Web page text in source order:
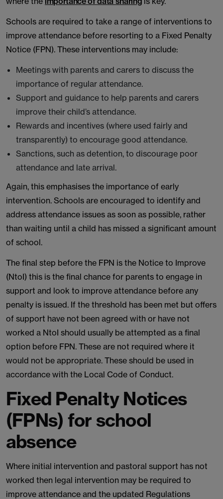
Schools are required to take a range of interventions to
improve attendance before resorting to a Fixed Penalty
Notice (FPN). These interventions may include:
Meetings with parents and carers to discuss the
importance of regular attendance.
Support and guidance to help parents and carers
improve their child’s attendance.
Rewards and incentives (where used fairly and
transparently) to encourage good attendance.
Sanctions, such as detention, to discourage poor
attendance and late arrival.
Again, this emphasises the importance of early
intervention. Schools are encouraged to identify and
address attendance issues as soon as possible, rather
than waiting until a child has missed a significant amount
of school.
The final step before the FPN is the Notice to Improve
(NtoI) this is the final chance for parents to engage in
support and look to improve attendance before any
penalty is issued. If the threshold has been met but offers
of support have not been agreed with or have not
worked a NtoI should usually be attempted as a final
option before FPN. These are not required where it
would not be appropriate. These should be used in
accordance with the Local Code of Conduct.
Fixed Penalty Notices
(FPNs) for school
absence
Where initial intervention and pastoral support has not
worked then legal intervention may be required to
improve attendance and the updated Regulations